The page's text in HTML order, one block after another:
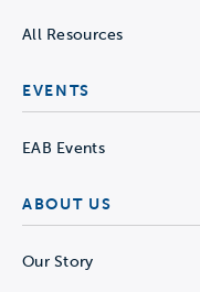
All Resources
EVENTS
EAB Events
ABOUT US
Our Story